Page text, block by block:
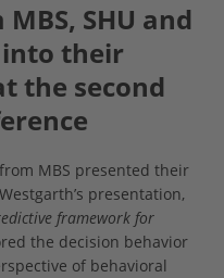
SHU and
into their
the second
MBS presented their
presentation,
framework for
the decision behavior
of behavioral